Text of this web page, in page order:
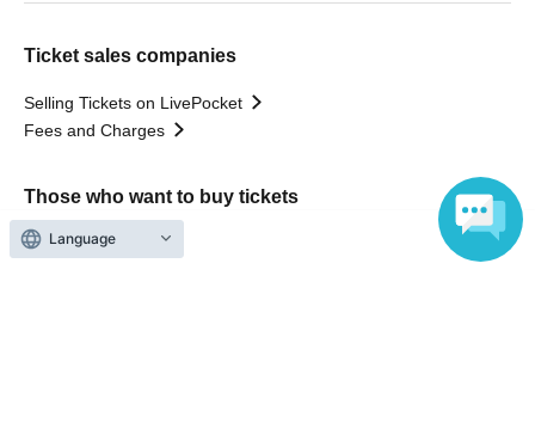
Ticket sales companies
Selling Tickets on LivePocket
Fees and Charges
Those who want to buy tickets
Find an event
Language